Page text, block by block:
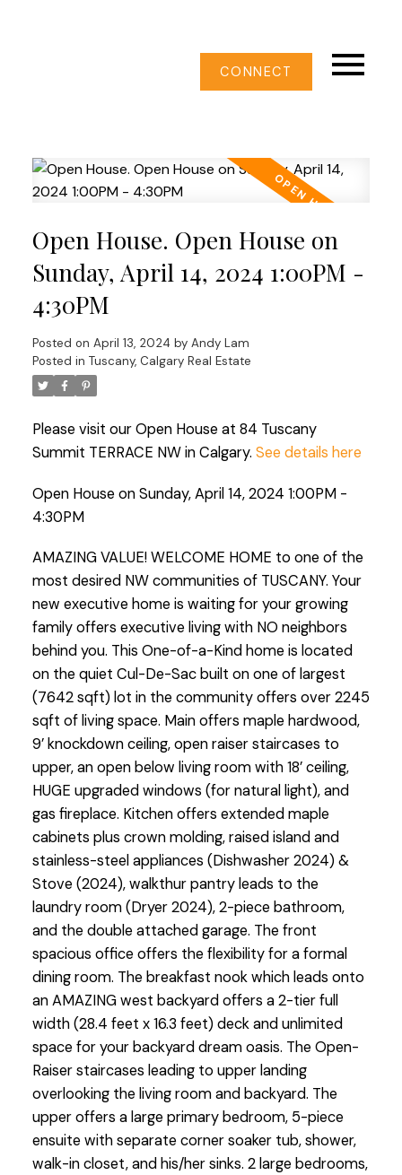
CONNECT
Open House. Open House on
Sunday, April 14, 2024 1:00PM -
4:30PM
Posted on April 13, 2024 by Andy Lam
Posted in Tuscany, Calgary Real Estate
Please visit our Open House at 84 Tuscany
Summit TERRACE NW in Calgary. See details here
Open House on Sunday, April 14, 2024 1:00PM -
4:30PM
AMAZING VALUE! WELCOME HOME to one of the
most desired NW communities of TUSCANY. Your
new executive home is waiting for your growing
family offers executive living with NO neighbors
behind you. This One-of-a-Kind home is located
on the quiet Cul-De-Sac built on one of largest
(7642 sqft) lot in the community offers over 2245
sqft of living space. Main offers maple hardwood,
9’ knockdown ceiling, open raiser staircases to
upper, an open below living room with 18’ ceiling,
HUGE upgraded windows (for natural light), and
gas fireplace. Kitchen offers extended maple
cabinets plus crown molding, raised island and
stainless-steel appliances (Dishwasher 2024) &
Stove (2024), walkthur pantry leads to the
laundry room (Dryer 2024), 2-piece bathroom,
and the double attached garage. The front
spacious office offers the flexibility for a formal
dining room. The breakfast nook which leads onto
an AMAZING west backyard offers a 2-tier full
width (28.4 feet x 16.3 feet) deck and unlimited
space for your backyard dream oasis. The Open-
Raiser staircases leading to upper landing
overlooking the living room and backyard. The
upper offers a large primary bedroom, 5-piece
ensuite with separate corner soaker tub, shower,
walk-in closet, and his/her sinks. 2 large bedrooms,